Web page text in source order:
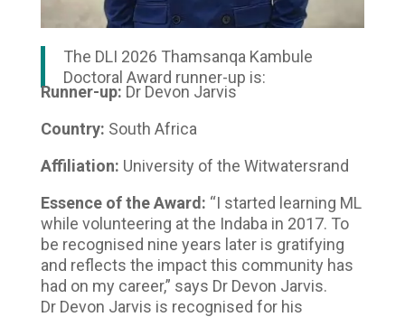
The DLI 2026 Thamsanqa Kambule
Doctoral Award runner-up is:
Runner-up: Dr Devon Jarvis
Country: South Africa
Affiliation: University of the Witwatersrand
Essence of the Award: “I started learning ML
while volunteering at the Indaba in 2017. To
be recognised nine years later is gratifying
and reflects the impact this community has
had on my career,” says Dr Devon Jarvis.
Dr Devon Jarvis is recognised for his